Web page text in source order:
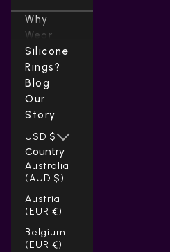
Why
Wear
Silicone
Rings?
Blog
Our
Story
USD $
Country
Australia
(AUD $)
Austria
(EUR €)
Belgium
(EUR €)